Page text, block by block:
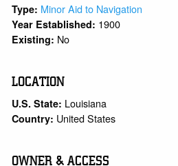
Type: Minor Aid to Navigation
Year Established: 1900
Existing: No
LOCATION
U.S. State: Louisiana
Country: United States
OWNER & ACCESS